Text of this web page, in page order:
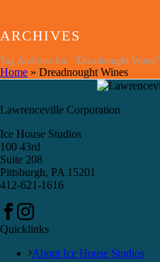
ARCHIVES
Tag Archives for: "Dreadnought Wines"
Home » Dreadnought Wines
Lawrenceville Corporation
Ice House Studios
100 43rd
Suite 208
Pittsburgh, PA 15201
412-621-1616
Quicklinks
About Ice House Studios